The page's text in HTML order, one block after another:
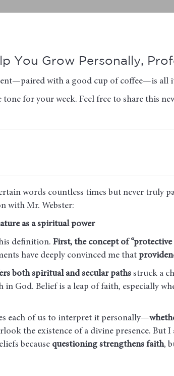
You Grow Personally,
with a good cup of coffee—is all
tone for your week. Feel free to share this
words countless times but never truly
with Mr. Webster:
as a spiritual power
definition. First, the concept of “protective
have deeply convinced me that
both spiritual and secular paths struck a
God. Belief is a leap of faith, especially
each of us to interpret it personally—
the existence of a divine presence. But
because questioning strengthens faith,